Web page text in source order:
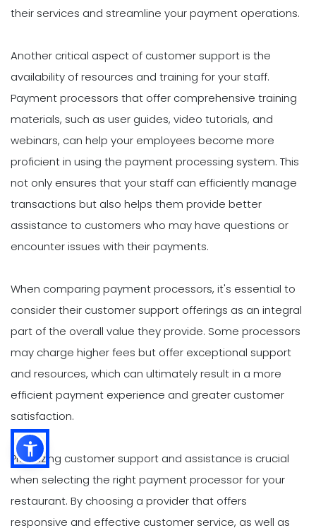
their services and streamline your payment operations.
Another critical aspect of customer support is the
availability of resources and training for your staff.
Payment processors that offer comprehensive training
materials, such as user guides, video tutorials, and
webinars, can help your employees become more
proficient in using the payment processing system. This
not only ensures that your staff can efficiently manage
transactions but also helps them provide better
assistance to customers who may have questions or
encounter issues with their payments.
When comparing payment processors, it's essential to
consider their customer support offerings as an integral
part of the overall value they provide. Some processors
may charge higher fees but offer exceptional support
and resources, which can ultimately result in a more
efficient payment experience and greater customer
satisfaction.
Prioritizing customer support and assistance is crucial
when selecting the right payment processor for your
restaurant. By choosing a provider that offers
responsive and effective customer service, as well as